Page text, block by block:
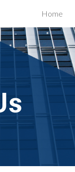
Skip to navigation
Home